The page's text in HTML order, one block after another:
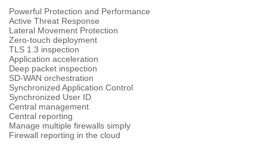
Powerful Protection and Performance
Active Threat Response
Lateral Movement Protection
Zero-touch deployment
TLS 1.3 inspection
Application acceleration
Deep packet inspection
SD-WAN orchestration
Synchronized Application Control
Synchronized User ID
Central management
Central reporting
Manage multiple firewalls simply
Firewall reporting in the cloud